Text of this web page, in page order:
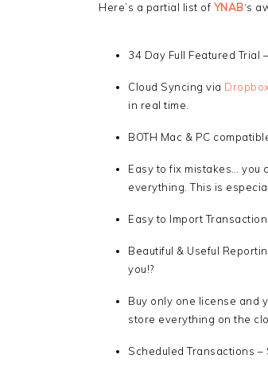
Here’s a partial list of YNAB‘s
34 Day Full Featured Trial
Cloud Syncing via
in real time.
BOTH Mac & PC
Easy to fix mistakes… you
everything. This is
Easy to Import
Beautiful & Useful
you!?
Buy only one license and
store everything on the
Scheduled Transactions